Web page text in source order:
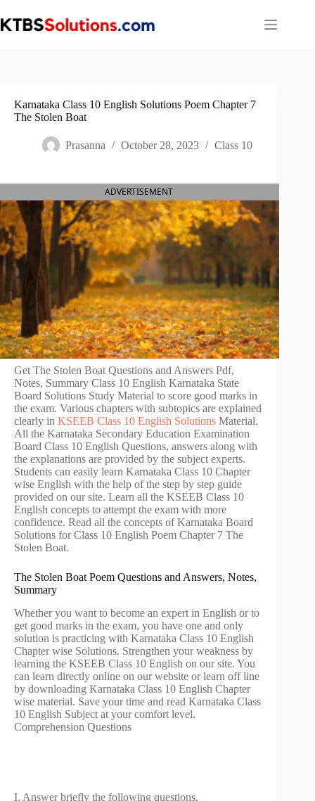
to
content
Karnataka Class 10 English Solutions Poem Chapter 7
The Stolen Boat
Prasanna October 28, 2023 Class 10
ADVERTISEMENT
Get The Stolen Boat Questions and Answers Pdf,
Notes, Summary Class 10 English Karnataka State
Board Solutions Study Material to score good marks in
the exam. Various chapters with subtopics are explained
clearly in KSEEB Class 10 English Solutions Material.
All the Karnataka Secondary Education Examination
Board Class 10 English Questions, answers along with
the explanations are provided by the subject experts.
Students can easily learn Karnataka Class 10 Chapter
wise English with the help of the step by step guide
provided on our site. Learn all the KSEEB Class 10
English concepts to attempt the exam with more
confidence. Read all the concepts of Karnataka Board
Solutions for Class 10 English Poem Chapter 7 The
Stolen Boat.
The Stolen Boat Poem Questions and Answers, Notes,
Summary
Whether you want to become an expert in English or to
get good marks in the exam, you have one and only
solution is practicing with Karnataka Class 10 English
Chapter wise Solutions. Strengthen your weakness by
learning the KSEEB Class 10 English on our site. You
can learn directly online on our website or learn off line
by downloading Karnataka Class 10 English Chapter
wise material. Save your time and read Karnataka Class
10 English Subject at your comfort level.
Comprehension Questions
I. Answer briefly the following questions.